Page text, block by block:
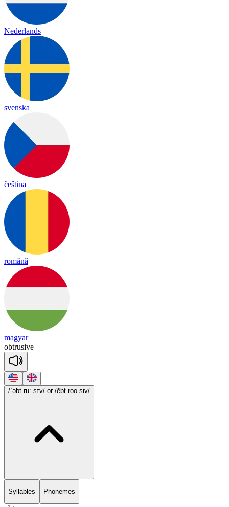
Nederlands
svenska
čeština
română
magyar
obtrusive
/ˈəbt.ru:.sɪv/ or /ēbt.roo.siv/
Syllables Phonemes